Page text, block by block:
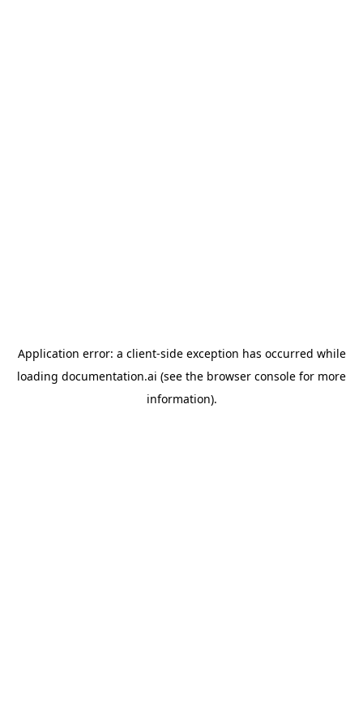
Application error: a client-side exception has occurred while
loading documentation.ai (see the browser console for more
information).